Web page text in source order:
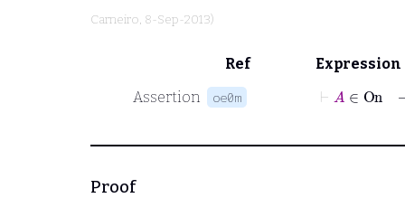
Carneiro, 8-Sep-2013)
Ref
Expression
Assertion
oe0m
Proof